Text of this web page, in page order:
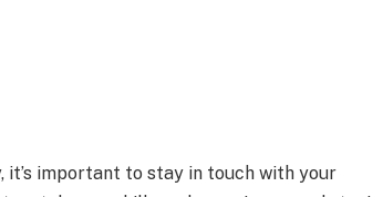
it’s important to stay in touch with your